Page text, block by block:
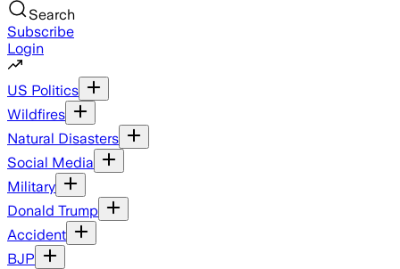
Search
Subscribe
Login
US Politics
Wildfires
Natural Disasters
Social Media
Military
Donald Trump
Accident
BJP